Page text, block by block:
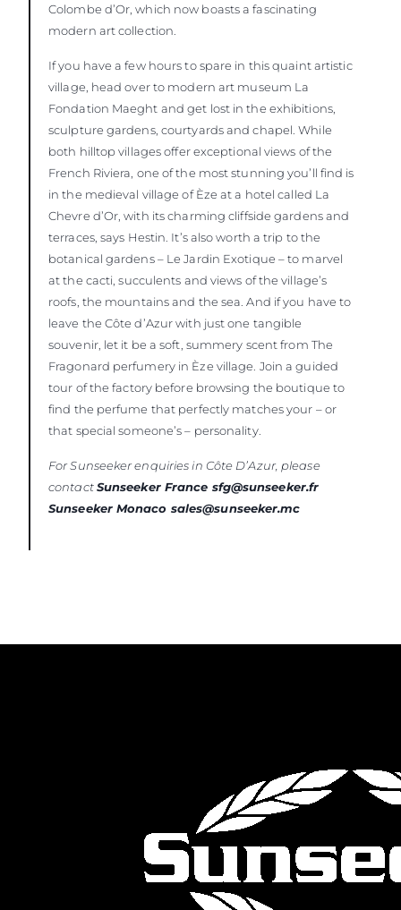
Colombe d’Or, which now boasts a fascinating
modern art collection.
If you have a few hours to spare in this quaint artistic
village, head over to modern art museum La
Fondation Maeght and get lost in the exhibitions,
sculpture gardens, courtyards and chapel. While
both hilltop villages offer exceptional views of the
French Riviera, one of the most stunning you’ll find is
in the medieval village of Èze at a hotel called La
Chevre d’Or, with its charming cliffside gardens and
terraces, says Hestin. It’s also worth a trip to the
botanical gardens – Le Jardin Exotique – to marvel
at the cacti, succulents and views of the village’s
roofs, the mountains and the sea. And if you have to
leave the Côte d’Azur with just one tangible
souvenir, let it be a soft, summery scent from The
Fragonard perfumery in Èze village. Join a guided
tour of the factory before browsing the boutique to
find the perfume that perfectly matches your – or
that special someone’s – personality.
For Sunseeker enquiries in Côte D’Azur, please
contactSunseeker France sfg@sunseeker.fr
Sunseeker Monaco sales@sunseeker.mc